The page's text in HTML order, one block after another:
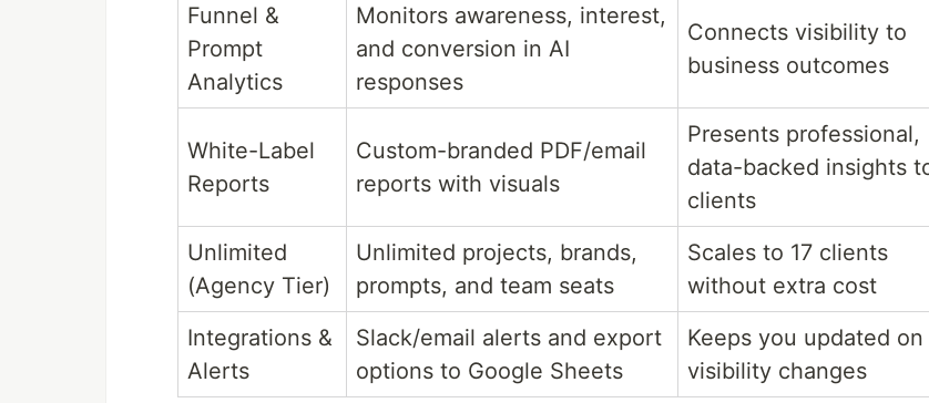
Funnel &
Prompt
Analytics
Monitors awareness, interest,
and conversion in AI
responses
Connects visibility to
business outcomes
White-Label
Reports
Custom-branded PDF/email
reports with visuals
Presents professional,
data-backed insights
clients
Unlimited
(Agency Tier)
Unlimited projects, brands,
prompts, and team seats
Scales to 17 clients
without extra cost
Integrations &
Alerts
Slack/email alerts and export
options to Google Sheets
Keeps you updated on
visibility changes